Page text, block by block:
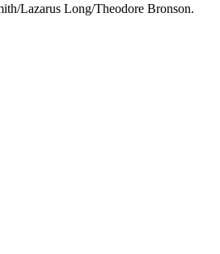
Lazarus Long/Theodore Bronson.